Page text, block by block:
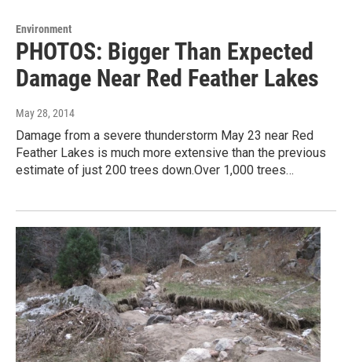
Environment
PHOTOS: Bigger Than Expected
Damage Near Red Feather Lakes
May 28, 2014
Damage from a severe thunderstorm May 23 near Red
Feather Lakes is much more extensive than the previous
estimate of just 200 trees down.Over 1,000 trees…